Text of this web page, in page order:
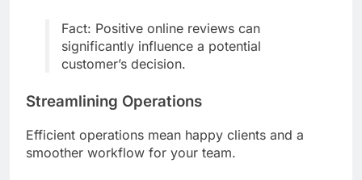
Fact: Positive online reviews can
significantly influence a potential
customer’s decision.
Streamlining Operations
Efficient operations mean happy clients and a
smoother workflow for your team.